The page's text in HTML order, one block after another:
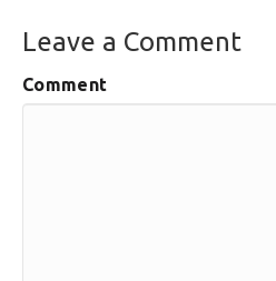
Leave a Comment
Comment